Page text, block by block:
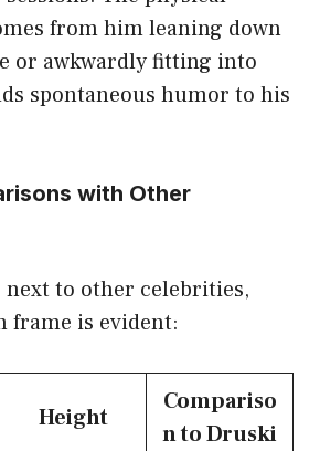
from him leaning down
or awkwardly fitting into
spontaneous humor to his
with Other
next to other celebrities,
frame is evident:
Height
Compariso
n to Druski